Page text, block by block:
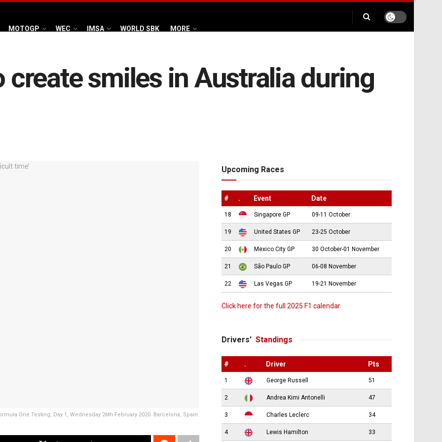
MOTOGP WEC IMSA WORLD SBK MORE
create smiles in Australia during
One Testing, Day 1, Wednesday 26th February 2020. Barcelona, Spain.
Upcoming Races
# . Event Date
18 Singapore GP 09-11 October
19 United States GP 23-25 October
20 Mexico City GP 30 October-01 November
21 São Paulo GP 06-08 November
22 Las Vegas GP 19-21 November
Click here for the full 2025 F1 calendar
Drivers’ Standings
# . Driver Pts
1 George Russell 51
2 Andrea Kimi Antonelli 47
3 Charles Leclerc 34
4 Lewis Hamilton 33